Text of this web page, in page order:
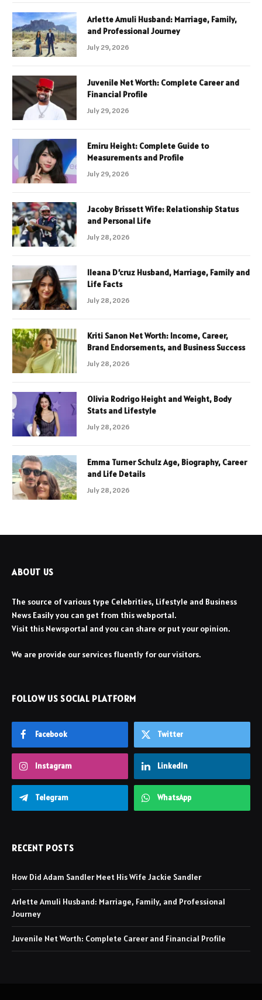
Arlette Amuli Husband: Marriage, Family,
and Professional Journey
July 29, 2026
Juvenile Net Worth: Complete Career and
Financial Profile
July 29, 2026
Emiru Height: Complete Guide to
Measurements and Profile
July 29, 2026
Jacoby Brissett Wife: Relationship Status
and Personal Life
July 28, 2026
Ileana D’cruz Husband, Marriage, Family and
Life Facts
July 28, 2026
Kriti Sanon Net Worth: Income, Career,
Brand Endorsements, and Business Success
July 28, 2026
Olivia Rodrigo Height and Weight, Body
Stats and Lifestyle
July 28, 2026
Emma Turner Schulz Age, Biography, Career
and Life Details
July 28, 2026
ABOUT US
The source of various type Celebrities, Lifestyle and Business
News Easily you can get from this webportal.
Visit this Newsportal and you can share or put your opinion.
We are provide our services fluently for our visitors.
FOLLOW US SOCIAL PLATFORM
Facebook Twitter
Instagram LinkedIn
Telegram WhatsApp
RECENT POSTS
How Did Adam Sandler Meet His Wife Jackie Sandler
Arlette Amuli Husband: Marriage, Family, and Professional
Journey
Juvenile Net Worth: Complete Career and Financial Profile